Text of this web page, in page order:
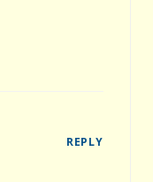
REPLY